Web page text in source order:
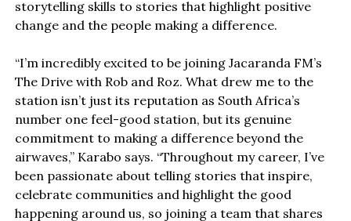
storytelling skills to stories that highlight positive
change and the people making a difference.
“I’m incredibly excited to be joining Jacaranda FM’s
The Drive with Rob and Roz. What drew me to the
station isn’t just its reputation as South Africa’s
number one feel-good station, but its genuine
commitment to making a difference beyond the
airwaves,” Karabo says. “Throughout my career, I’ve
been passionate about telling stories that inspire,
celebrate communities and highlight the good
happening around us, so joining a team that shares